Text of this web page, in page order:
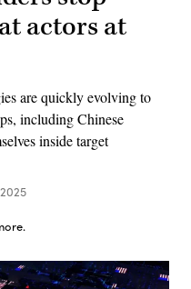
actors at
are quickly evolving to
including Chinese
inside target